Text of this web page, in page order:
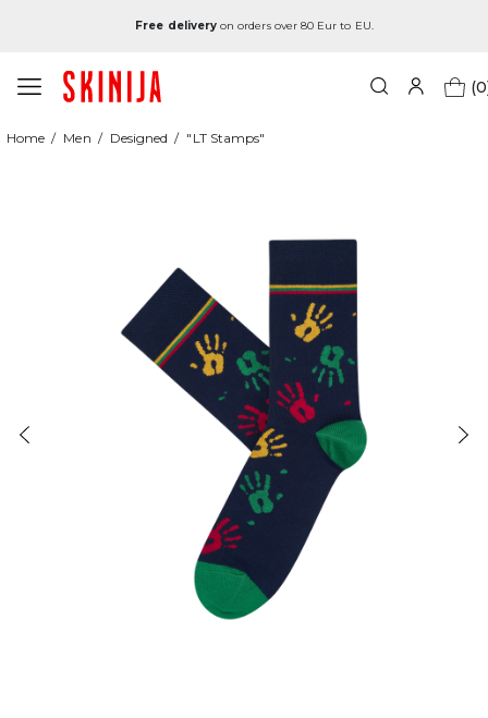
Free delivery on orders over 80 Eur to EU.
Home Men Designed "LT Stamps"